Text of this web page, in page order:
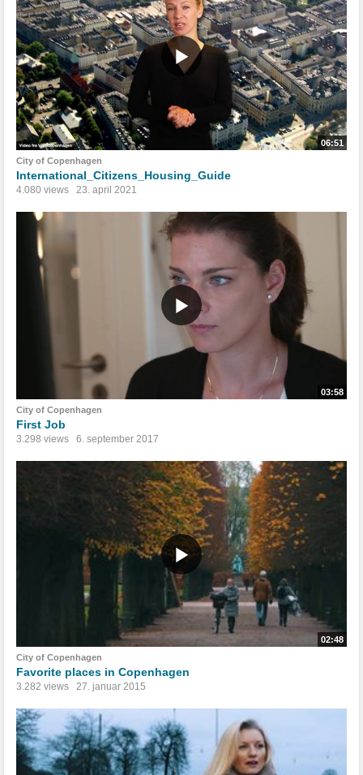
06:51
City of Copenhagen
International_Citizens_Housing_Guide
4.080 views 23. april 2021
03:58
City of Copenhagen
First Job
3.298 views 6. september 2017
02:48
City of Copenhagen
Favorite places in Copenhagen
3.282 views 27. januar 2015